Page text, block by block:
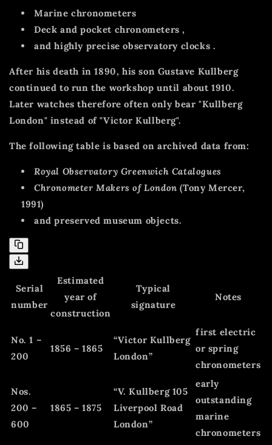
Marine chronometers
Deck and pocket chronometers ,
and highly preciseobservatory clocks .
After his death in 1890, his son Gustave Kullberg
continued to run the workshop until about 1910.
Later watches therefore often only bear"Kullberg
London" instead of"Victor Kullberg".
The following table is based on archived data from:
Royal Observatory Greenwich Catalogues
Chronometer Makers of London (Tony Mercer,
1991)
and preserved museum objects.
Serial
number
Estimated
year of
construction
Typical
signature
Notes
No. 1 –
200
1856 – 1865
“Victor Kullberg
London”
first electric
or spring
chronometers
Nos.
200 –
600
1865 – 1875
“V. Kullberg 105
Liverpool Road
London”
early
outstanding
marine
chronometers